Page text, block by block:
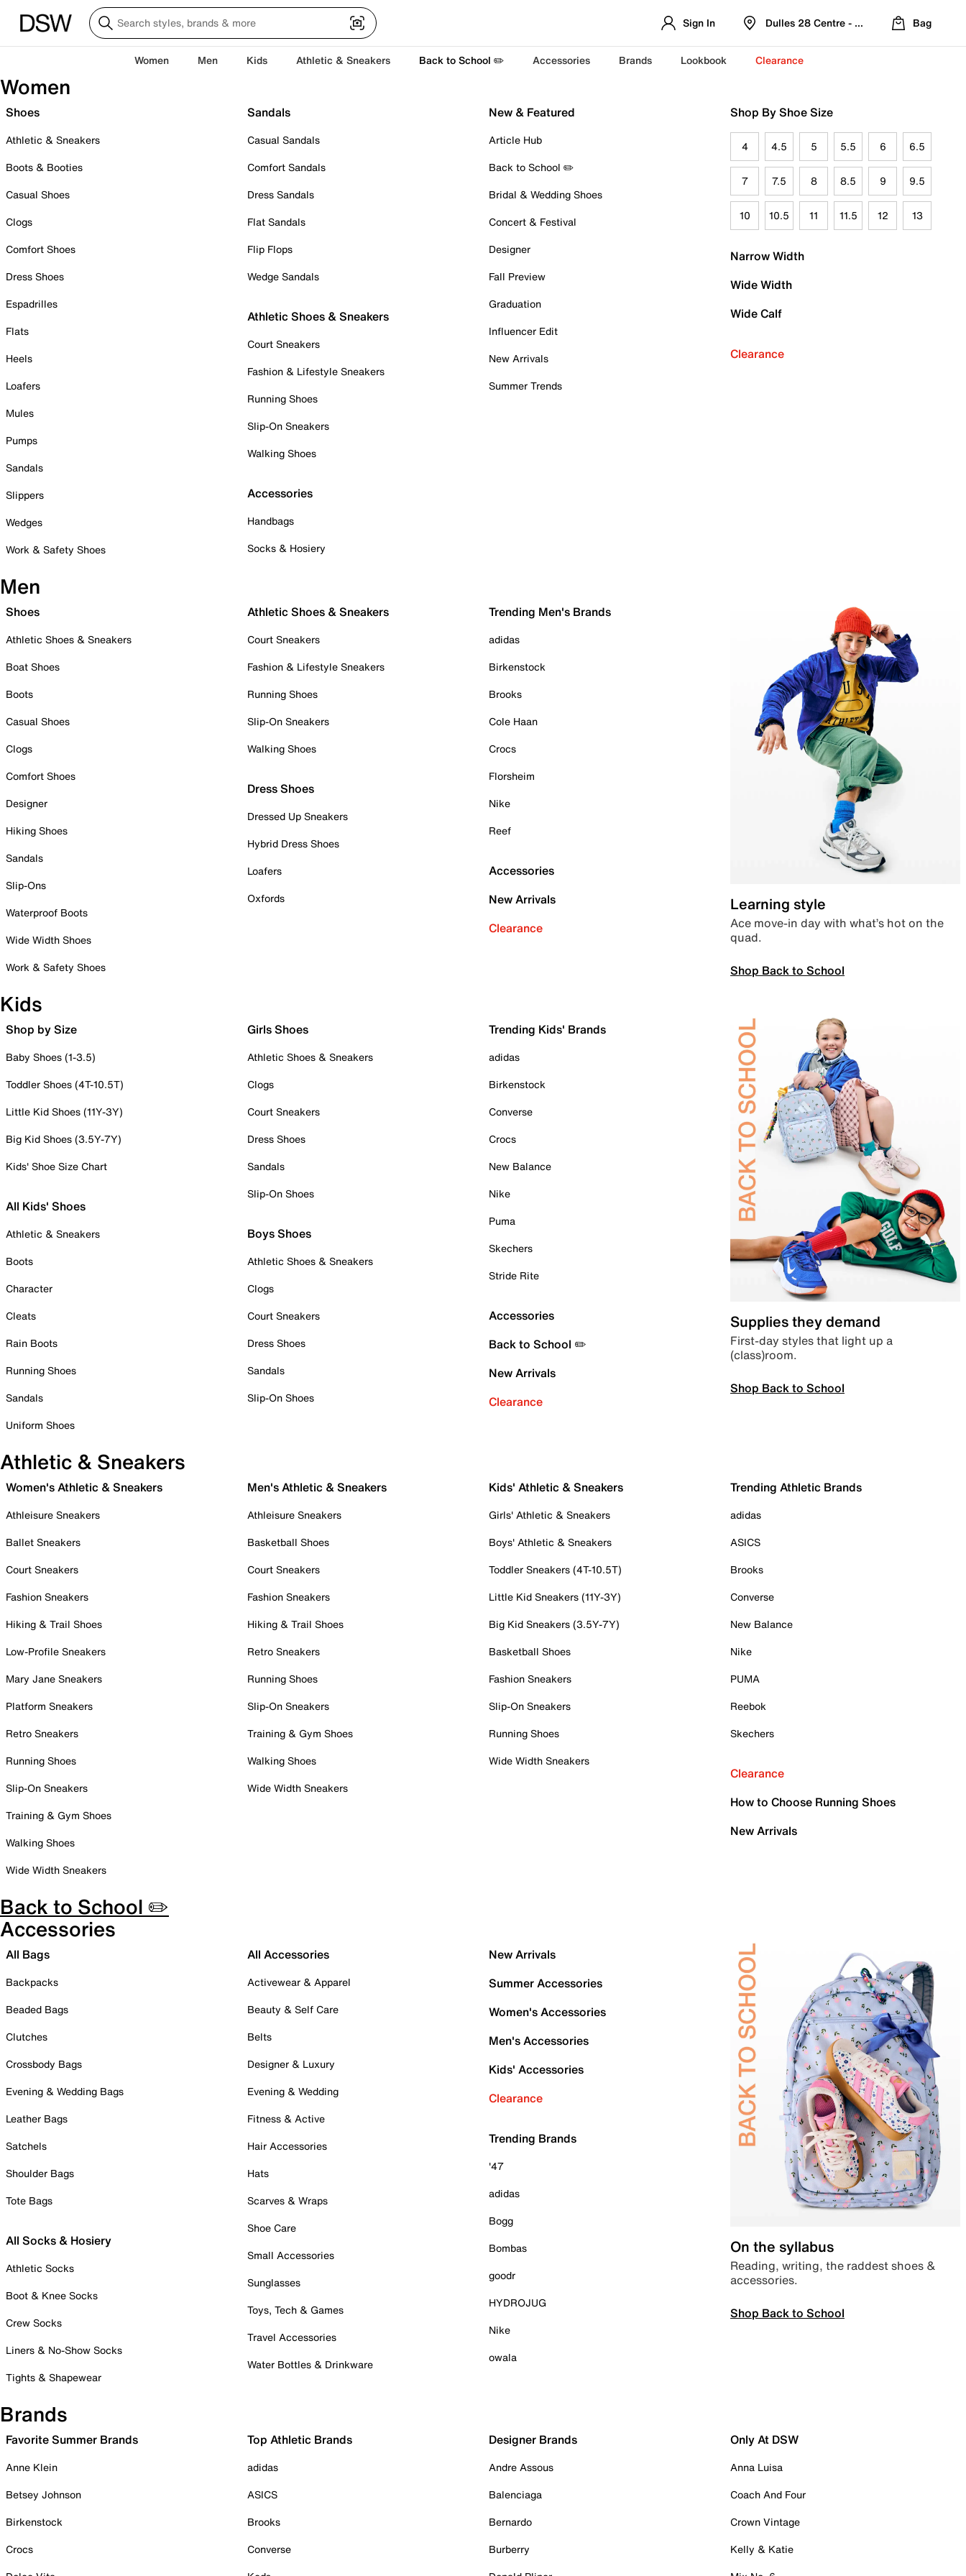
Sign In Dulles 28 Centre - Refreshed Location
Bag
Women Men Kids Athletic & Sneakers Back to School ✏️ Accessories Brands Lookbook Clearance
Women
Shoes
Athletic & Sneakers
Boots & Booties
Casual Shoes
Clogs
Comfort Shoes
Dress Shoes
Espadrilles
Flats
Heels
Loafers
Mules
Pumps
Sandals
Slippers
Wedges
Work & Safety Shoes
Sandals
Casual Sandals
Comfort Sandals
Dress Sandals
Flat Sandals
Flip Flops
Wedge Sandals
Athletic Shoes & Sneakers
Court Sneakers
Fashion & Lifestyle Sneakers
Running Shoes
Slip-On Sneakers
Walking Shoes
Accessories
Handbags
Socks & Hosiery
New & Featured
Article Hub
Back to School ✏️
Bridal & Wedding Shoes
Concert & Festival
Designer
Fall Preview
Graduation
Influencer Edit
New Arrivals
Summer Trends
Shop By Shoe Size
4 4.5 5 5.5 6 6.5
7 7.5 8 8.5 9 9.5
10 10.5 11 11.5 12 13
Narrow Width
Wide Width
Wide Calf
Clearance
Men
Shoes
Athletic Shoes & Sneakers
Boat Shoes
Boots
Casual Shoes
Clogs
Comfort Shoes
Designer
Hiking Shoes
Sandals
Slip-Ons
Waterproof Boots
Wide Width Shoes
Work & Safety Shoes
Athletic Shoes & Sneakers
Court Sneakers
Fashion & Lifestyle Sneakers
Running Shoes
Slip-On Sneakers
Walking Shoes
Dress Shoes
Dressed Up Sneakers
Hybrid Dress Shoes
Loafers
Oxfords
Trending Men's Brands
adidas
Birkenstock
Brooks
Cole Haan
Crocs
Florsheim
Nike
Reef
Accessories
New Arrivals
Clearance
Learning style
Ace move-in day with what’s hot on the
quad.
Shop Back to School
Kids
Shop by Size
Baby Shoes (1-3.5)
Toddler Shoes (4T-10.5T)
Little Kid Shoes (11Y-3Y)
Big Kid Shoes (3.5Y-7Y)
Kids' Shoe Size Chart
All Kids' Shoes
Athletic & Sneakers
Boots
Character
Cleats
Rain Boots
Running Shoes
Sandals
Uniform Shoes
Girls Shoes
Athletic Shoes & Sneakers
Clogs
Court Sneakers
Dress Shoes
Sandals
Slip-On Shoes
Boys Shoes
Athletic Shoes & Sneakers
Clogs
Court Sneakers
Dress Shoes
Sandals
Slip-On Shoes
Trending Kids' Brands
adidas
Birkenstock
Converse
Crocs
New Balance
Nike
Puma
Skechers
Stride Rite
Accessories
Back to School ✏️
New Arrivals
Clearance
Supplies they demand
First-day styles that light up a
(class)room.
Shop Back to School
Athletic & Sneakers
Women's Athletic & Sneakers
Athleisure Sneakers
Ballet Sneakers
Court Sneakers
Fashion Sneakers
Hiking & Trail Shoes
Low-Profile Sneakers
Mary Jane Sneakers
Platform Sneakers
Retro Sneakers
Running Shoes
Slip-On Sneakers
Training & Gym Shoes
Walking Shoes
Wide Width Sneakers
Men's Athletic & Sneakers
Athleisure Sneakers
Basketball Shoes
Court Sneakers
Fashion Sneakers
Hiking & Trail Shoes
Retro Sneakers
Running Shoes
Slip-On Sneakers
Training & Gym Shoes
Walking Shoes
Wide Width Sneakers
Kids' Athletic & Sneakers
Girls' Athletic & Sneakers
Boys' Athletic & Sneakers
Toddler Sneakers (4T-10.5T)
Little Kid Sneakers (11Y-3Y)
Big Kid Sneakers (3.5Y-7Y)
Basketball Shoes
Fashion Sneakers
Slip-On Sneakers
Running Shoes
Wide Width Sneakers
Trending Athletic Brands
adidas
ASICS
Brooks
Converse
New Balance
Nike
PUMA
Reebok
Skechers
Clearance
How to Choose Running Shoes
New Arrivals
Back to School ✏️
Accessories
All Bags
Backpacks
Beaded Bags
Clutches
Crossbody Bags
Evening & Wedding Bags
Leather Bags
Satchels
Shoulder Bags
Tote Bags
All Socks & Hosiery
Athletic Socks
Boot & Knee Socks
Crew Socks
Liners & No-Show Socks
Tights & Shapewear
All Accessories
Activewear & Apparel
Beauty & Self Care
Belts
Designer & Luxury
Evening & Wedding
Fitness & Active
Hair Accessories
Hats
Scarves & Wraps
Shoe Care
Small Accessories
Sunglasses
Toys, Tech & Games
Travel Accessories
Water Bottles & Drinkware
New Arrivals
Summer Accessories
Women's Accessories
Men's Accessories
Kids' Accessories
Clearance
Trending Brands
'47
adidas
Bogg
Bombas
goodr
HYDROJUG
Nike
owala
On the syllabus
Reading, writing, the raddest shoes &
accessories.
Shop Back to School
Brands
Favorite Summer Brands
Anne Klein
Betsey Johnson
Birkenstock
Crocs
Top Athletic Brands
adidas
ASICS
Brooks
Converse
Designer Brands
Andre Assous
Balenciaga
Bernardo
Burberry
Only At DSW
Anna Luisa
Coach And Four
Crown Vintage
Kelly & Katie